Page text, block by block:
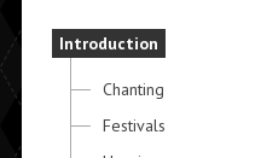
Introduction
Chanting
Festivals